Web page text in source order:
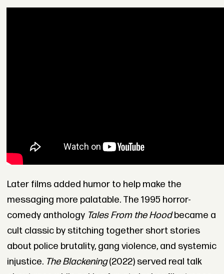
Later films added humor to help make the
messaging more palatable. The 1995 horror-
comedy anthology Tales From the Hoodbecame a
cult classic by stitching together short stories
about police brutality, gang violence, and systemic
injustice. The Blackening(2022) served real talk